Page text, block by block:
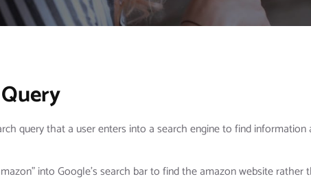
query that a user enters into a search engine to find
into Google’s search bar to find the amazon website